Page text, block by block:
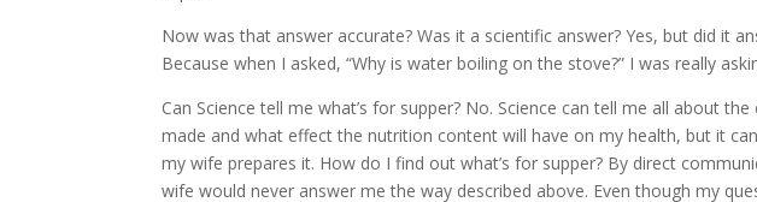
Now was that answer accurate? Was it a scientific answer? Yes, but did it
Because when I asked, “Why is water boiling on the stove?” I was really
Can Science tell me what’s for supper? No. Science can tell me all about
made and what effect the nutrition content will have on my health, but it
my wife prepares it. How do I find out what’s for supper? By direct
wife would never answer me the way described above. Even though my